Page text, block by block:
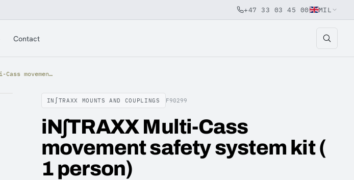
+47 33 03 45 00 MIL
Contact
iN∫TRAXX Multi-Cass movement safety system kit ( 1 person)
IN∫TRAXX MOUNTS AND COUPLINGS F90299
iN∫TRAXX Multi-Cass
movement safety system kit (
1 person)